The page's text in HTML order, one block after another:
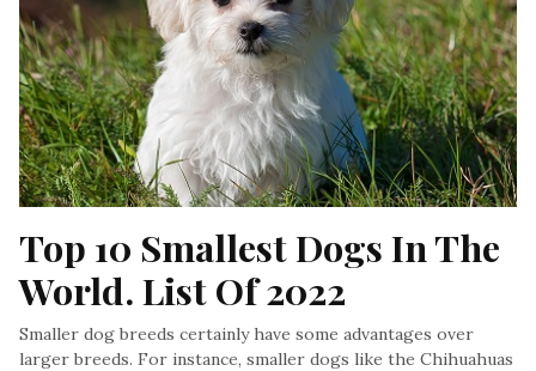
Top 10 Smallest Dogs In The
World. List Of 2022
Smaller dog breeds certainly have some advantages over
larger breeds. For instance, smaller dogs like the Chihuahuas